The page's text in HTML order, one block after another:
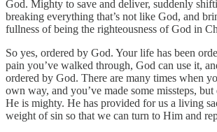
God. Mighty to save and deliver, suddenly
breaking everything that’s not like God, and
fullness of being the righteousness of God in
So yes, ordered by God. Your life has been
pain you’ve walked through, God can use it,
ordered by God. There are many times when
own way, and you’ve made some missteps,
He is mighty. He has provided for us a living
weight of sin so that we can turn to Him and